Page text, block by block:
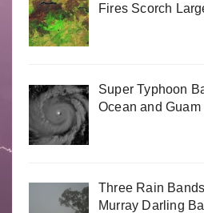
Fires Scorch
Super Typhoon
Ocean and
Three Rain
Murray Darling